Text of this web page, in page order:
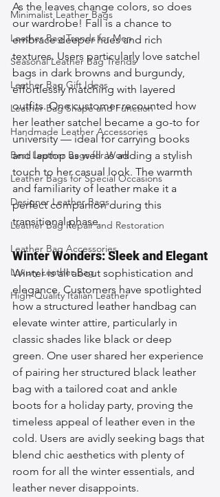
Minimalist Leather Bags
Leather Bag Trends for Men
Seasonal Leather Bag Trends
Leather Bag Gift Ideas
Leather Bag Shape and Function
Handmade Leather Accessories
Best Leather Bags for Work
Leather Bags for Special Occasions
Designer Leather Bags
Leather Bag Repair and Restoration
Leather Bag Accessories
Luxury Leather Bag
High-Quality Italian Leather
As the leaves change colors, so does
our wardrobe! Fall is a chance to
embrace deeper hues and rich
textures. Users particularly love satchel
bags in dark browns and burgundy,
effortlessly matching with layered
outfits. One customer recounted how
her leather satchel became a go-to for
university — ideal for carrying books
and laptop as well as adding a stylish
touch to her casual look. The warmth
and familiarity of leather make it a
perfect companion during this
transitional phase.
Winter Wonders: Sleek and Elegant
Winter is all about sophistication and
elegance. Customers have spotlighted
how a structured leather handbag can
elevate winter attire, particularly in
classic shades like black or deep
green. One user shared her experience
of pairing her structured black leather
bag with a tailored coat and ankle
boots for a holiday party, proving the
timeless appeal of leather even in the
cold. Users are avidly seeking bags that
blend chic aesthetics with plenty of
room for all the winter essentials, and
leather never disappoints.